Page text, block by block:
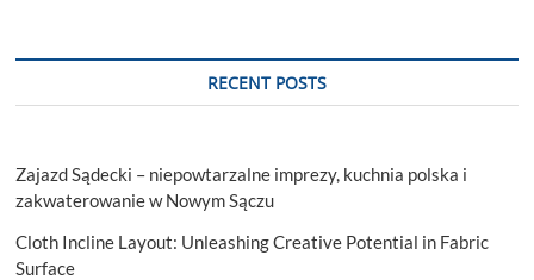
RECENT POSTS
Zajazd Sądecki – niepowtarzalne imprezy, kuchnia polska i
zakwaterowanie w Nowym Sączu
Cloth Incline Layout: Unleashing Creative Potential in Fabric
Surface